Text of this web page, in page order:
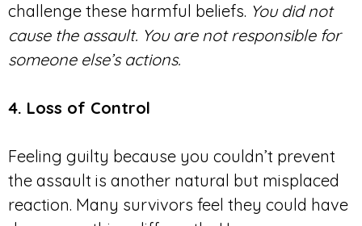
challenge these harmful beliefs. You did not
cause the assault. You are not responsible for
someone else’s actions.
4. Loss of Control
Feeling guilty because you couldn’t prevent
the assault is another natural but misplaced
reaction. Many survivors feel they could have